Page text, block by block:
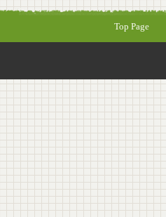
Top Page